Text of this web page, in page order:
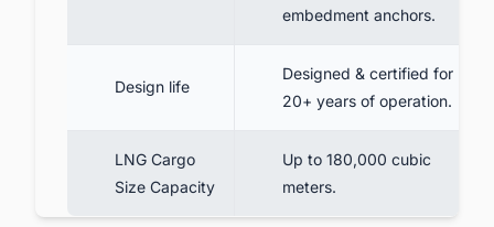
embedment anchors.
Design life
Designed & certified for
20+ years of operation.
LNG Cargo
Size Capacity
Up to 180,000 cubic
meters.